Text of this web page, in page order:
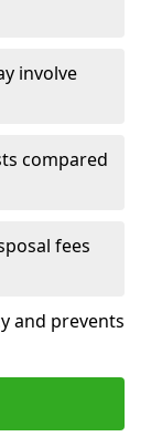
involve
compared
fees
and prevents